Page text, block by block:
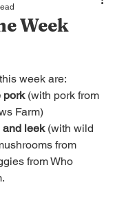
Week
week are:
pork (with pork from
Farm)
and leek (with wild
from
from Who